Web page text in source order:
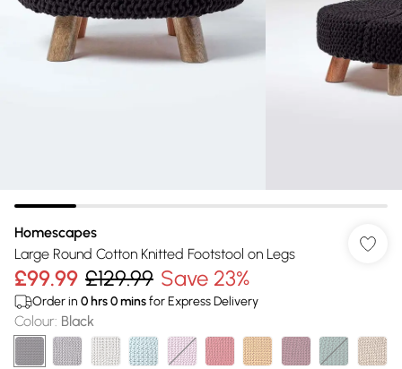
Homescapes
Large Round Cotton Knitted Footstool on Legs
£99.99 £129.99 Save 23%
Order in 0 hrs0minsfor Express Delivery
Colour: Black